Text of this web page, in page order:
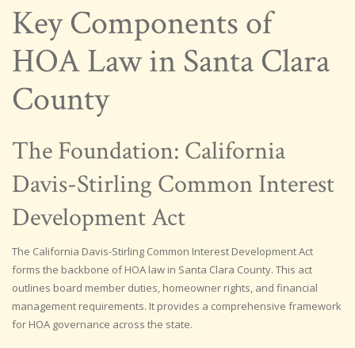
Key Components of
HOA Law in Santa Clara
County
The Foundation: California
Davis-Stirling Common Interest
Development Act
The California Davis-Stirling Common Interest Development Act
forms the backbone of HOA law in Santa Clara County. This act
outlines board member duties, homeowner rights, and financial
management requirements. It provides a comprehensive framework
for HOA governance across the state.